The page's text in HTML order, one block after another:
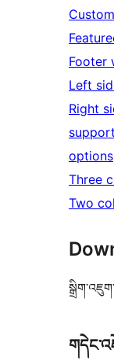
Footer
Left
Right
support
options
Three
Two